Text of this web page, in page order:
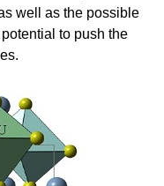
well as the possible
to push the